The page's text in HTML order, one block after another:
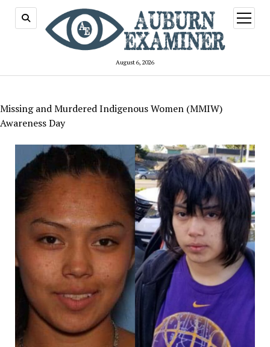
August 6, 2026
open
menu
Missing and Murdered Indigenous Women (MMIW)
Awareness Day